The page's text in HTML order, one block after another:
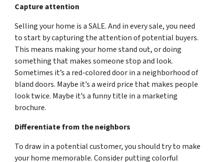
Capture attention
Selling your home is a SALE. And in every sale, you need
to start by capturing the attention of potential buyers.
This means making your home stand out, or doing
something that makes someone stop and look.
Sometimes it’s a red-colored door in a neighborhood of
bland doors. Maybe it’s a weird price that makes people
look twice. Maybe it’s a funny title in a marketing
brochure.
Differentiate from the neighbors
To draw in a potential customer, you should try to make
your home memorable. Consider putting colorful